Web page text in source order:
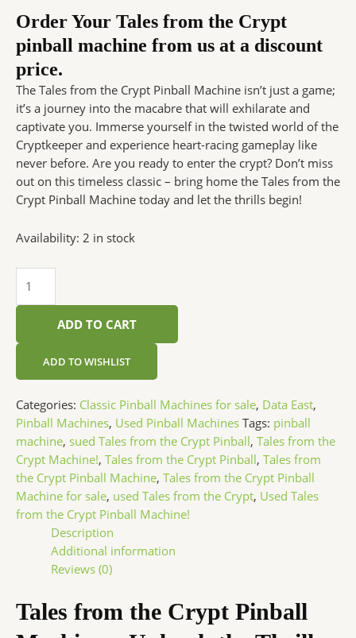
Order Your Tales from the Crypt
pinball machine from us at a discount
price.
The Tales from the Crypt Pinball Machine isn’t just a game;
it’s a journey into the macabre that will exhilarate and
captivate you. Immerse yourself in the twisted world of the
Cryptkeeper and experience heart-racing gameplay like
never before. Are you ready to enter the crypt? Don’t miss
out on this timeless classic – bring home the Tales from the
Crypt Pinball Machine today and let the thrills begin!
Availability: 2 in stock
ADD TO CART
ADD TO WISHLIST
Categories: Classic Pinball Machines for sale, Data East,
Pinball Machines, Used Pinball Machines Tags: pinball
machine, sued Tales from the Crypt Pinball, Tales from the
Crypt Machine!, Tales from the Crypt Pinball, Tales from
the Crypt Pinball Machine, Tales from the Crypt Pinball
Machine for sale, used Tales from the Crypt, Used Tales
from the Crypt Pinball Machine!
Description
Additional information
Reviews (0)
Tales from the Crypt Pinball